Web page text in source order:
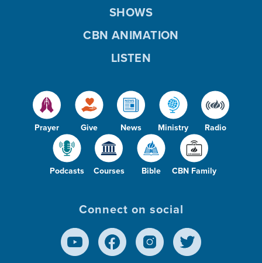
Prayer Give News Ministry Radio
Podcasts Courses Bible CBN Family
SHOWS
CBN ANIMATION
LISTEN
Connect on social